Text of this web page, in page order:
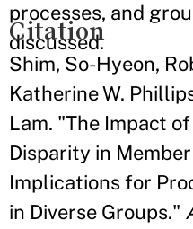
processes, and
discussed.
Citation
Shim, So-Hyeon,
Katherine W.
Lam. "The Impact
Disparity in
Implications for
in Diverse Groups."